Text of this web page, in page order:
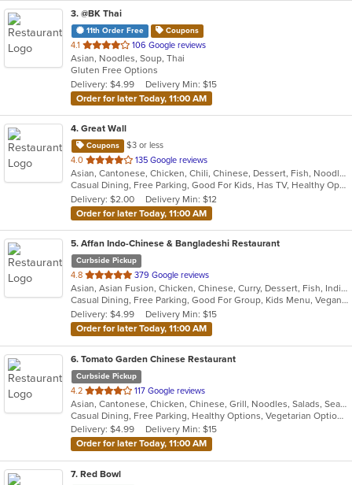
3. @BK Thai
11th Order Free Coupons
4.1 out
of
5
stars.
106 Google reviews
Asian, Noodles, Soup, Thai
Gluten Free Options
Delivery: $4.99
Delivery Min: $15
Order for later Today, 11:00 AM
4. Great Wall
Coupons
$3 or less
4.0 out
of
5
stars.
135 Google reviews
Asian, Cantonese, Chicken, Chili, Chinese, Dessert, Fish, Noodles, Salads, Seafood, Soup, Steak, Szechuan, Wings
Casual Dining, Free Parking, Good For Kids, Has TV, Healthy Options, Vegetarian Options
Delivery: $2.00
Delivery Min: $12
Order for later Today, 11:00 AM
5. Affan Indo-Chinese & Bangladeshi Restaurant
Curbside Pickup
4.8 out
of
5
stars.
379 Google reviews
Asian, Asian Fusion, Chicken, Chinese, Curry, Dessert, Fish, Indian, Indo-Chinese, Noodles, Seafood, Soup, Wings
Casual Dining, Free Parking, Good For Group, Kids Menu, Vegan Options, Vegetarian Options
Delivery: $4.99
Delivery Min: $15
Order for later Today, 11:00 AM
6. Tomato Garden Chinese Restaurant
Curbside Pickup
4.2 out
of
5
stars.
117 Google reviews
Asian, Cantonese, Chicken, Chinese, Grill, Noodles, Salads, Seafood, Soup, Steak, Szechuan, Wings
Casual Dining, Free Parking, Healthy Options, Vegetarian Options
Delivery: $4.99
Delivery Min: $15
Order for later Today, 11:00 AM
7. Red Bowl